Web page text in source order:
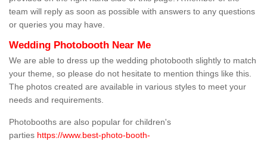
team will reply as soon as possible with answers to any questions
or queries you may have.
Wedding Photobooth Near Me
We are able to dress up the wedding photobooth slightly to match
your theme, so please do not hesitate to mention things like this.
The photos created are available in various styles to meet your
needs and requirements.
Photobooths are also popular for children's
parties https://www.best-photo-booth-